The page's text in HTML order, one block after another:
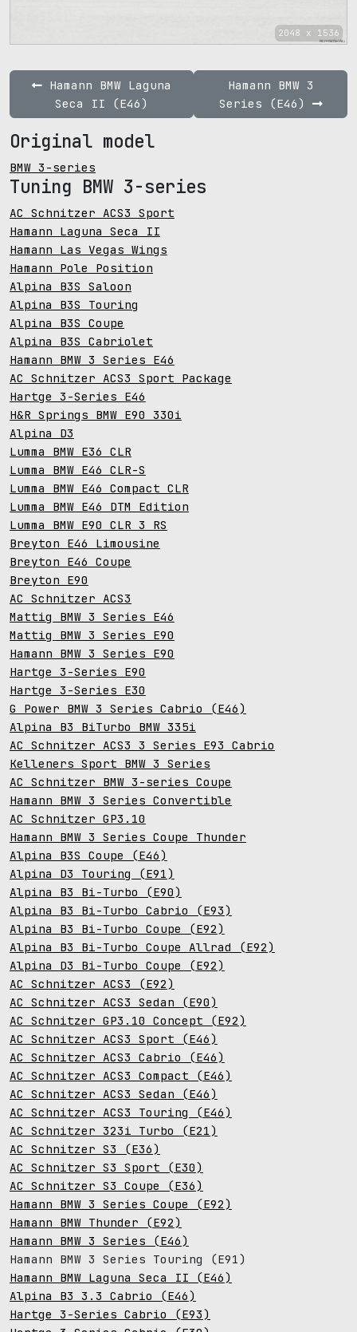
2048 x 1536
Hamann BMW Laguna
Seca II (E46)
Hamann BMW 3
Series (E46)
Original model
BMW 3-series
Tuning BMW 3-series
AC Schnitzer ACS3 Sport
Hamann Laguna Seca II
Hamann Las Vegas Wings
Hamann Pole Position
Alpina B3S Saloon
Alpina B3S Touring
Alpina B3S Coupe
Alpina B3S Cabriolet
Hamann BMW 3 Series E46
AC Schnitzer ACS3 Sport Package
Hartge 3-Series E46
H&R Springs BMW E90 330i
Alpina D3
Lumma BMW E36 CLR
Lumma BMW E46 CLR-S
Lumma BMW E46 Compact CLR
Lumma BMW E46 DTM Edition
Lumma BMW E90 CLR 3 RS
Breyton E46 Limousine
Breyton E46 Coupe
Breyton E90
AC Schnitzer ACS3
Mattig BMW 3 Series E46
Mattig BMW 3 Series E90
Hamann BMW 3 Series E90
Hartge 3-Series E90
Hartge 3-Series E30
G Power BMW 3 Series Cabrio (E46)
Alpina B3 BiTurbo BMW 335i
AC Schnitzer ACS3 3 Series E93 Cabrio
Kelleners Sport BMW 3 Series
AC Schnitzer BMW 3-series Coupe
Hamann BMW 3 Series Convertible
AC Schnitzer GP3.10
Hamann BMW 3 Series Coupe Thunder
Alpina B3S Coupe (E46)
Alpina D3 Touring (E91)
Alpina B3 Bi-Turbo (E90)
Alpina B3 Bi-Turbo Cabrio (E93)
Alpina B3 Bi-Turbo Coupe (E92)
Alpina B3 Bi-Turbo Coupe Allrad (E92)
Alpina D3 Bi-Turbo Coupe (E92)
AC Schnitzer ACS3 (E92)
AC Schnitzer ACS3 Sedan (E90)
AC Schnitzer GP3.10 Concept (E92)
AC Schnitzer ACS3 Sport (E46)
AC Schnitzer ACS3 Cabrio (E46)
AC Schnitzer ACS3 Compact (E46)
AC Schnitzer ACS3 Sedan (E46)
AC Schnitzer ACS3 Touring (E46)
AC Schnitzer 323i Turbo (E21)
AC Schnitzer S3 (E36)
AC Schnitzer S3 Sport (E30)
AC Schnitzer S3 Coupe (E36)
Hamann BMW 3 Series Coupe (E92)
Hamann BMW Thunder (E92)
Hamann BMW 3 Series (E46)
Hamann BMW 3 Series Touring (E91)
Hamann BMW Laguna Seca II (E46)
Alpina B3 3.3 Cabrio (E46)
Hartge 3-Series Cabrio (E93)